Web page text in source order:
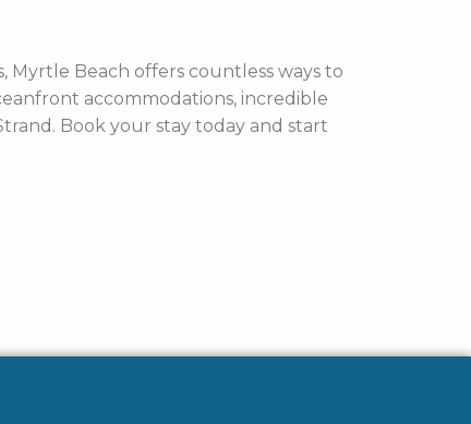
Myrtle Beach offers countless ways to
accommodations, incredible
Book your stay today and start